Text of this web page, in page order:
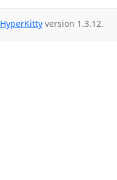
HyperKitty version 1.3.12.